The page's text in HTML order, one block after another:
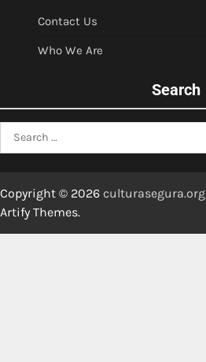
Contact Us
Who We Are
Search
Search
for:
Copyright © 2026 culturasegura.org
Artify Themes.